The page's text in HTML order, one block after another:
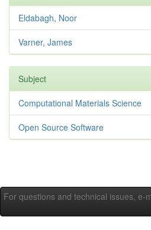
Eldabagh, Noor
Varner, James
Subject
Computational Materials Science
Open Source Software
For questions and technical issues, e-